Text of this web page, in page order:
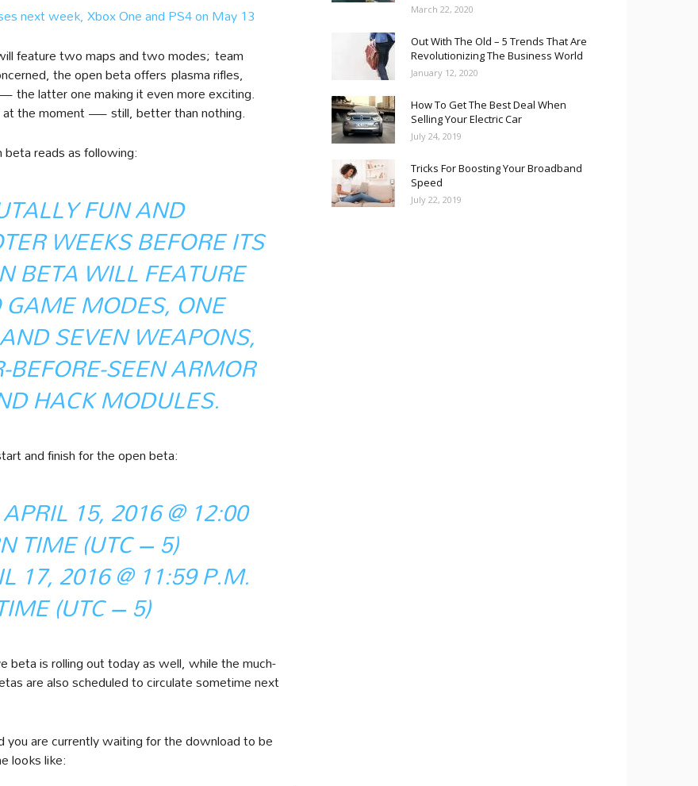
next week, Xbox One and PS4 on May 13
feature two maps and two modes; team
the open beta offers plasma rifles,
the latter one making it even more exciting.
at the moment — still, better than nothing.
reads as following:
FUN AND
WEEKS BEFORE ITS
BETA WILL FEATURE
MODES, ONE
SEVEN WEAPONS,
SEEN ARMOR
HACK MODULES.
and finish for the open beta:
15, 2016 @ 12:00
TIME (UTC – 5)
17, 2016 @ 11:59 P.M.
(UTC – 5)
beta is rolling out today as well, while the much-
are also scheduled to circulate sometime next
you are currently waiting for the download to be
looks like:
March 22, 2020
Out With The Old – 5 Trends That Are
Revolutionizing The Business World
January 12, 2020
How To Get The Best Deal When
Selling Your Electric Car
July 24, 2019
Tricks For Boosting Your Broadband
Speed
July 22, 2019